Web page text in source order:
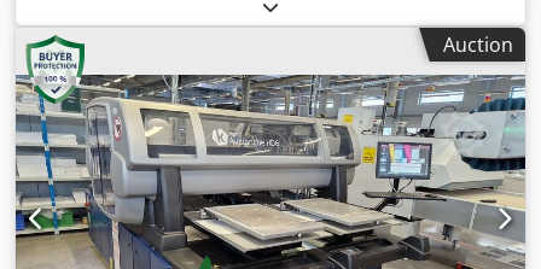
Radiology Departments: Perfect for use in hospitals and
clinics where quick and reliable printing of diagnostic
images is essential for patient care.
Enables use of white ink Technical specifications Printing
speed 120 four-colour a4 images per minute (two-up); 240
two-colour or monochrome a4 images per minute (two-up)
Image resolution 812 and 1219 dpi at 8 bit, addressability:
2438 x 2438 dpi HdI (High definition Imaging) Paper format
330 x 482 mm maximum Image format 317 x 464 mm
Crodpfszavhcox Ahbjf Paper weight* Coated: 80-350 gsm;
Uncoated: 60-320 gsm; thickness 70-400 microns Press
dimensions Width: 5443 mm; depth: 2298 mm; Height:
2104 mm
Auction